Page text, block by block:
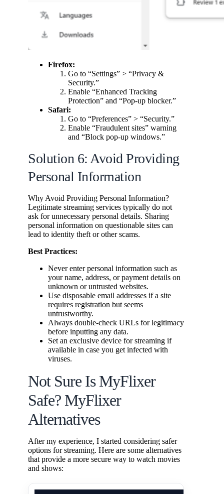
Firefox:
Go to “Settings” > “Privacy &
Security.”
Enable “Enhanced Tracking
Protection” and “Pop-up blocker.”
Safari:
Go to “Preferences” > “Security.”
Enable “Fraudulent sites” warning
and “Block pop-up windows.”
Solution 6: Avoid Providing
Personal Information
Why Avoid Providing Personal Information?
Legitimate streaming services typically do not
ask for unnecessary personal details. Sharing
personal information on questionable sites can
lead to identity theft or other scams.
Best Practices:
Never enter personal information such as
your name, address, or payment details on
unknown or untrusted websites.
Use disposable email addresses if a site
requires registration but seems
untrustworthy.
Always double-check URLs for legitimacy
before inputting any data.
Set an exclusive device for streaming if
available in case you get infected with
viruses.
Not Sure Is MyFlixer
Safe? MyFlixer
Alternatives
After my experience, I started considering safer
options for streaming. Here are some alternatives
that provide a more secure way to watch movies
and shows: